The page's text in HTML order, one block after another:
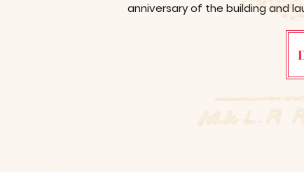
anniversary of the building and